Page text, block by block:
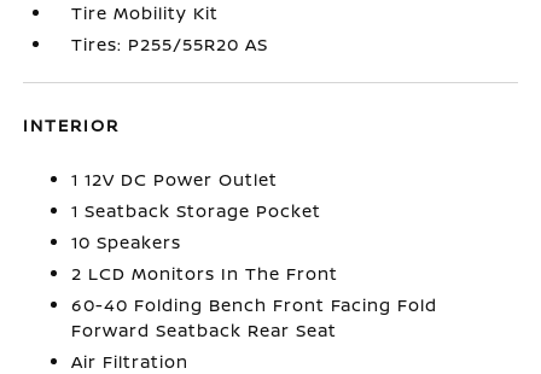
Tire Mobility Kit
Tires: P255/55R20 AS
INTERIOR
1 12V DC Power Outlet
1 Seatback Storage Pocket
10 Speakers
2 LCD Monitors In The Front
60-40 Folding Bench Front Facing Fold
Forward Seatback Rear Seat
Air Filtration